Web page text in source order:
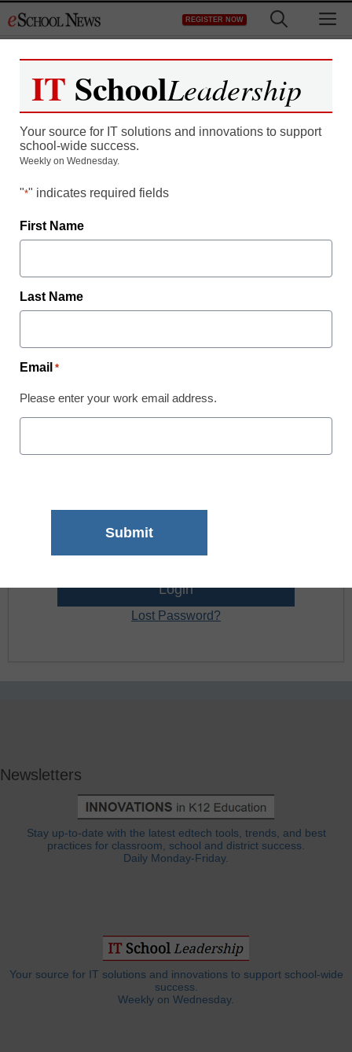
to
REGISTER NOW
Network Security for a
New Era
Already a member? Log in
Username:
Lost Password?
Newsletters
Stay up-to-date with the latest edtech tools, trends, and best
practices for classroom, school and district success.
Daily Monday-Friday.
Your source for IT solutions and innovations to support school-wide
success.
Weekly on Wednesday.
IT SchoolLeadership
Your source for IT solutions and innovations to support
school-wide success.
Weekly on Wednesday.
"*" indicates required fields
First Name
Last Name
Email *
Please enter your work email address.